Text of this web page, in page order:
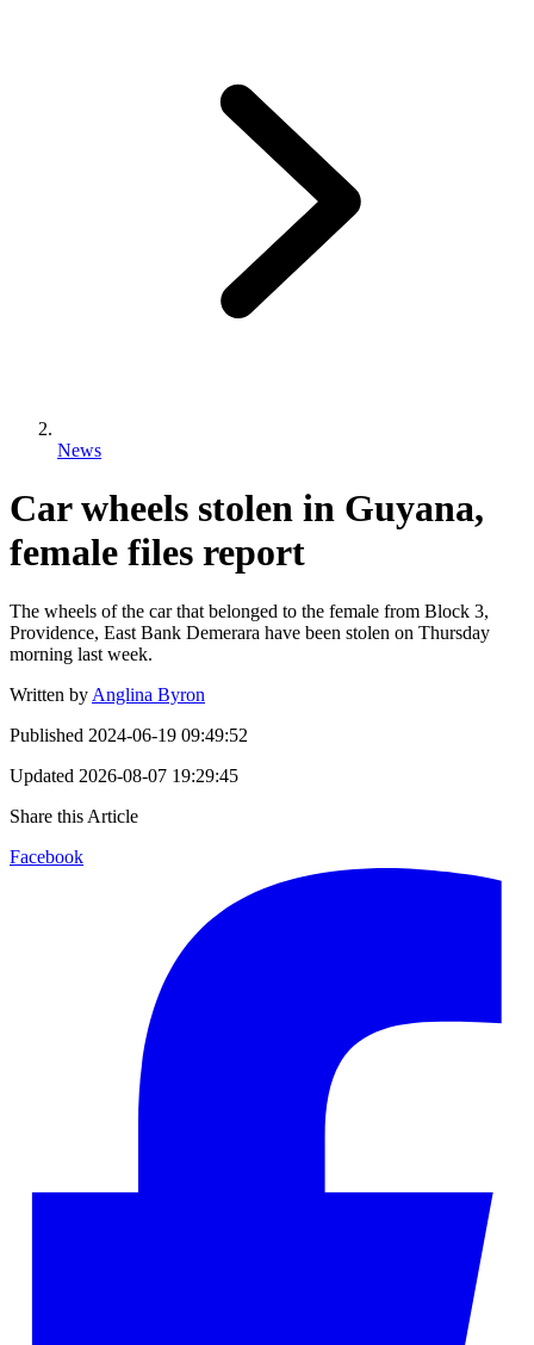
News
Car wheels stolen in Guyana,
female files report
The wheels of the car that belonged to the female from Block 3,
Providence, East Bank Demerara have been stolen on Thursday
morning last week.
Written by Anglina Byron
Published 2024-06-19 09:49:52
Updated 2026-08-07 19:29:45
Share this Article
Facebook